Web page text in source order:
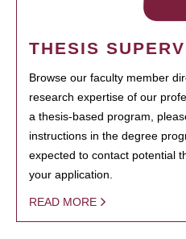
THESIS
Browse our faculty member
research expertise of our
a thesis-based program,
instructions in the degree
expected to contact potential
your application.
READ MORE